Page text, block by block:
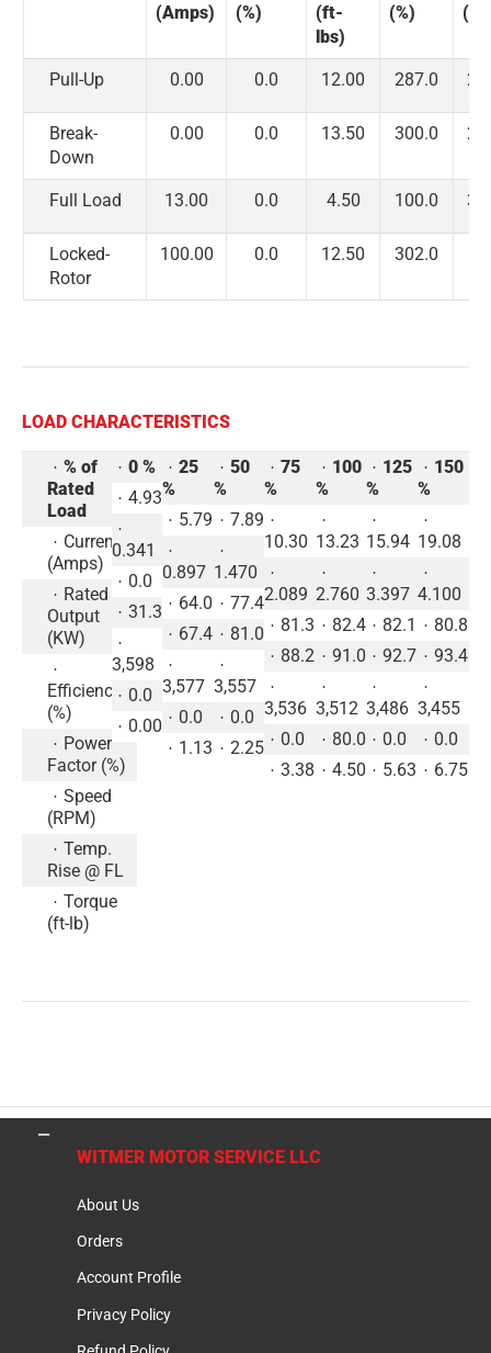
(Amps)
(%)
(ft-
lbs)
(%)
Pull-Up 0.00 0.0 12.00 287.0
Break-
Down
0.00 0.0 13.50 300.0
Full Load 13.00 0.0 4.50 100.0
Locked-
Rotor
100.00 0.0 12.50 302.0
LOAD CHARACTERISTICS
% of
Rated
Load
Current
(Amps)
Rated
Output
(KW)
Efficiency
(%)
Power
Factor (%)
Speed
(RPM)
Temp.
Rise @ FL
Torque
(ft-lb)
0 %
4.93
0.341
0.0
31.3
3,598
0.0
0.00
25
%
5.79
0.897
64.0
67.4
3,577
0.0
1.13
50
%
7.89
1.470
77.4
81.0
3,557
0.0
2.25
75
%
10.30
2.089
81.3
88.2
3,536
0.0
3.38
100
%
13.23
2.760
82.4
91.0
3,512
80.0
4.50
125
%
15.94
3.397
82.1
92.7
3,486
0.0
5.63
150
%
19.08
4.100
80.8
93.4
3,455
0.0
6.75
WITMER MOTOR SERVICE LLC
About Us
Orders
Account Profile
Privacy Policy